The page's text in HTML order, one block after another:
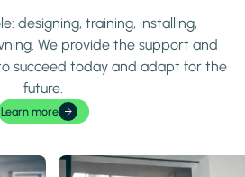
designing, training, installing,
We provide the support and
succeed today and adapt for the
future.
Learn more